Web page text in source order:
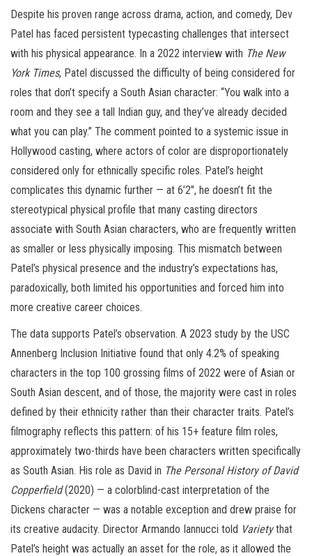
Despite his proven range across drama, action, and comedy, Dev
Patel has faced persistent typecasting challenges that intersect
with his physical appearance. In a 2022 interview with The New
York Times, Patel discussed the difficulty of being considered for
roles that don’t specify a South Asian character: “You walk into a
room and they see a tall Indian guy, and they’ve already decided
what you can play.” The comment pointed to a systemic issue in
Hollywood casting, where actors of color are disproportionately
considered only for ethnically specific roles. Patel’s height
complicates this dynamic further — at 6’2″, he doesn’t fit the
stereotypical physical profile that many casting directors
associate with South Asian characters, who are frequently written
as smaller or less physically imposing. This mismatch between
Patel’s physical presence and the industry’s expectations has,
paradoxically, both limited his opportunities and forced him into
more creative career choices.
The data supports Patel’s observation. A 2023 study by the USC
Annenberg Inclusion Initiative found that only 4.2% of speaking
characters in the top 100 grossing films of 2022 were of Asian or
South Asian descent, and of those, the majority were cast in roles
defined by their ethnicity rather than their character traits. Patel’s
filmography reflects this pattern: of his 15+ feature film roles,
approximately two-thirds have been characters written specifically
as South Asian. His role as David in The Personal History of David
Copperfield(2020) — a colorblind-cast interpretation of the
Dickens character — was a notable exception and drew praise for
its creative audacity. Director Armando Iannucci told Varietythat
Patel’s height was actually an asset for the role, as it allowed the